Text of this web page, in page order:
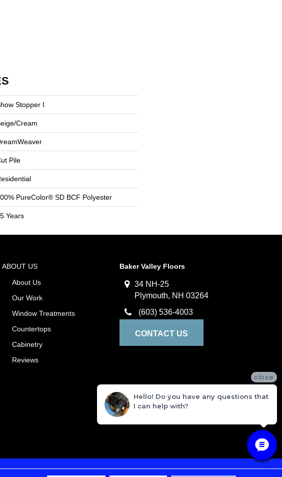
Stopper I
Cream
Pile
PureColor® SD BCF Polyester
Years
ABOUT US
About Us
Our Work
Window Treatments
Countertops
Cabinetry
Reviews
Baker Valley Floors
34 NH-25
Plymouth, NH 03264
(603) 536-4003
CONTACT US
close
Hello! Do you have any questions that
I can help with?